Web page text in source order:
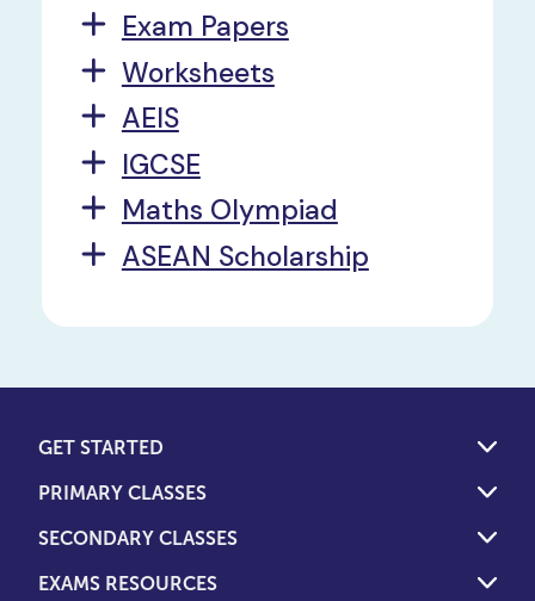
Exam Papers
Worksheets
AEIS
IGCSE
Maths Olympiad
ASEAN Scholarship
GET STARTED
PRIMARY CLASSES
SECONDARY CLASSES
EXAMS RESOURCES